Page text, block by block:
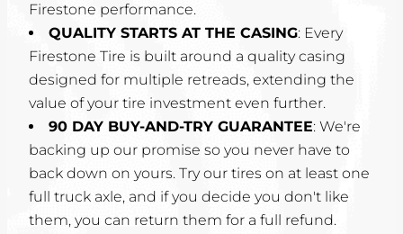
Firestone performance.
QUALITY STARTS AT THE CASING: Every
Firestone Tire is built around a quality casing
designed for multiple retreads, extending the
value of your tire investment even further.
90 DAY BUY-AND-TRY GUARANTEE: We're
backing up our promise so you never have to
back down on yours. Try our tires on at least one
full truck axle, and if you decide you don't like
them, you can return them for a full refund.